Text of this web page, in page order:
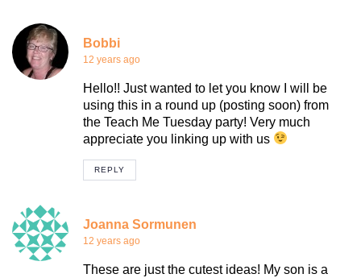
Bobbi
12 years ago
Hello!! Just wanted to let you know I will be
using this in a round up (posting soon) from
the Teach Me Tuesday party! Very much
appreciate you linking up with us
REPLY
Joanna Sormunen
12 years ago
These are just the cutest ideas! My son is a